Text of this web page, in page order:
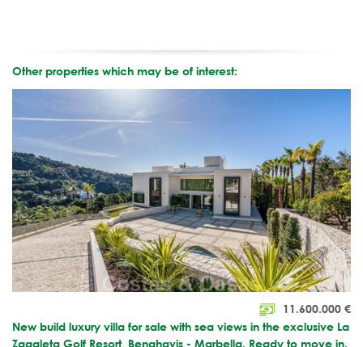
Other properties which may be of interest:
11.600.000 €
New build luxury villa for sale with sea views in the exclusive La
Zagaleta Golf Resort, Benahavis - Marbella. Ready to move in.